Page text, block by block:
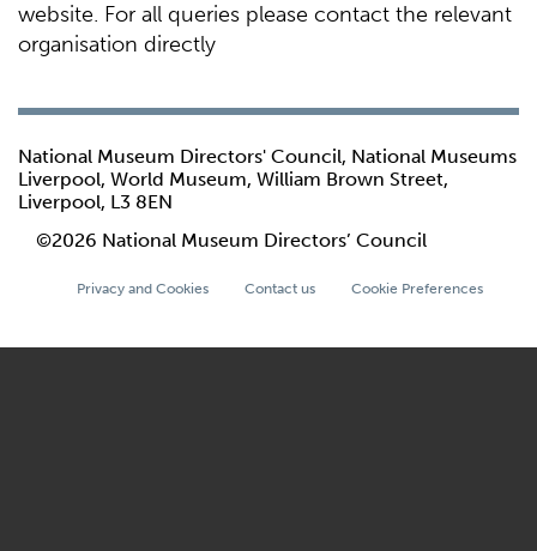
website. For all queries please contact the relevant
organisation directly
National Museum Directors' Council, National Museums
Liverpool, World Museum, William Brown Street,
Liverpool, L3 8EN
©2026 National Museum Directors’ Council
Privacy and Cookies Contact us Cookie Preferences